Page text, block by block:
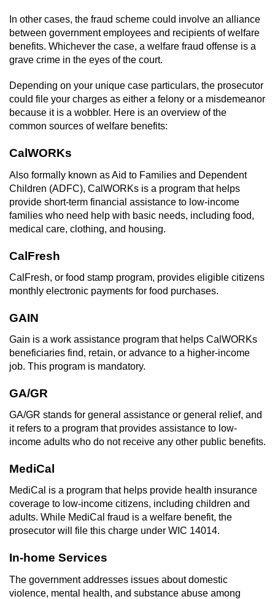
Criminal Threats
Elder Abuse
Revenge Porn
Permanent Restraining Order
Posting Harmful Information on the
Internet
Violation Of A Restraining Order
Carjacking
Evading A Police Officer
Hit and Run
DUI
2nd Offense DUI
3rd Offense DUI
4th Offense DUI
In other cases, the fraud scheme could involve an alliance
between government employees and recipients of welfare
benefits. Whichever the case, a welfare fraud offense is a
grave crime in the eyes of the court.
Depending on your unique case particulars, the prosecutor
could file your charges as either a felony or a misdemeanor
because it is a wobbler. Here is an overview of the
common sources of welfare benefits:
CalWORKs
Also formally known as Aid to Families and Dependent
Children (ADFC), CalWORKs is a program that helps
provide short-term financial assistance to low-income
families who need help with basic needs, including food,
medical care, clothing, and housing.
CalFresh
CalFresh, or food stamp program, provides eligible citizens
monthly electronic payments for food purchases.
GAIN
Gain is a work assistance program that helps CalWORKs
beneficiaries find, retain, or advance to a higher-income
job. This program is mandatory.
GA/GR
GA/GR stands for general assistance or general relief, and
it refers to a program that provides assistance to low-
income adults who do not receive any other public benefits.
MediCal
MediCal is a program that helps provide health insurance
coverage to low-income citizens, including children and
adults. While MediCal fraud is a welfare benefit, the
prosecutor will file this charge under WIC 14014.
In-home Services
The government addresses issues about domestic
violence, mental health, and substance abuse among